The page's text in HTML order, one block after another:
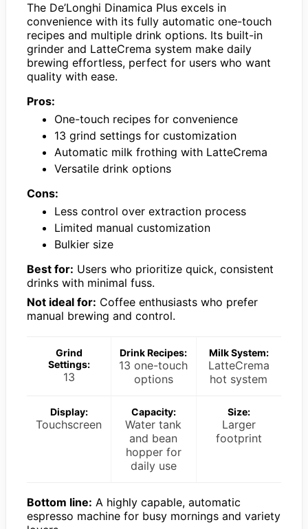
The De’Longhi Dinamica Plus excels in
convenience with its fully automatic one-touch
recipes and multiple drink options. Its built-in
grinder and LatteCrema system make daily
brewing effortless, perfect for users who want
quality with ease.
Pros:
One-touch recipes for convenience
13 grind settings for customization
Automatic milk frothing with LatteCrema
Versatile drink options
Cons:
Less control over extraction process
Limited manual customization
Bulkier size
Best for: Users who prioritize quick, consistent
drinks with minimal fuss.
Not ideal for: Coffee enthusiasts who prefer
manual brewing and control.
Grind
Settings:
13
Drink Recipes:
13 one-touch
options
Milk System:
LatteCrema
hot system
Display:
Touchscreen
Capacity:
Water tank
and bean
hopper for
daily use
Size:
Larger
footprint
Bottom line: A highly capable, automatic
espresso machine for busy mornings and variety